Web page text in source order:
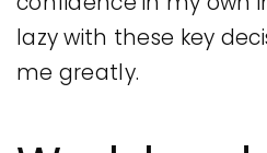
lazy with these key
me greatly.